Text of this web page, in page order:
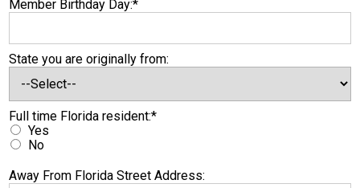
Member Birthday Day:*
State you are originally from:
Full time Florida resident
Full time Florida resident:*
Yes
No
Away From Florida Street Address: